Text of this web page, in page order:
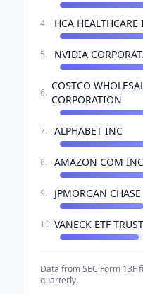
4. HCA HEALTHCARE
5. NVIDIA
6.
COSTCO
CORPORATION
7. ALPHABET INC
8. AMAZON COM INC
9. JPMORGAN
10. VANECK ETF TRUST
Data from SEC Form 13F
quarterly.